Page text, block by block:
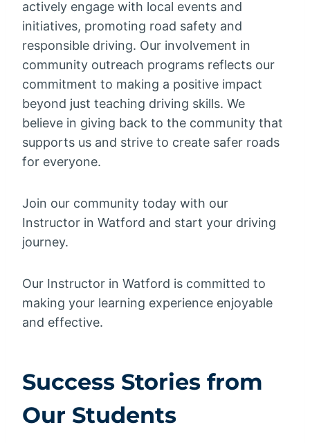
actively engage with local events and
initiatives, promoting road safety and
responsible driving. Our involvement in
community outreach programs reflects our
commitment to making a positive impact
beyond just teaching driving skills. We
believe in giving back to the community that
supports us and strive to create safer roads
for everyone.
Join our community today with our
Instructor in Watford and start your driving
journey.
Our Instructor in Watford is committed to
making your learning experience enjoyable
and effective.
Success Stories from
Our Students